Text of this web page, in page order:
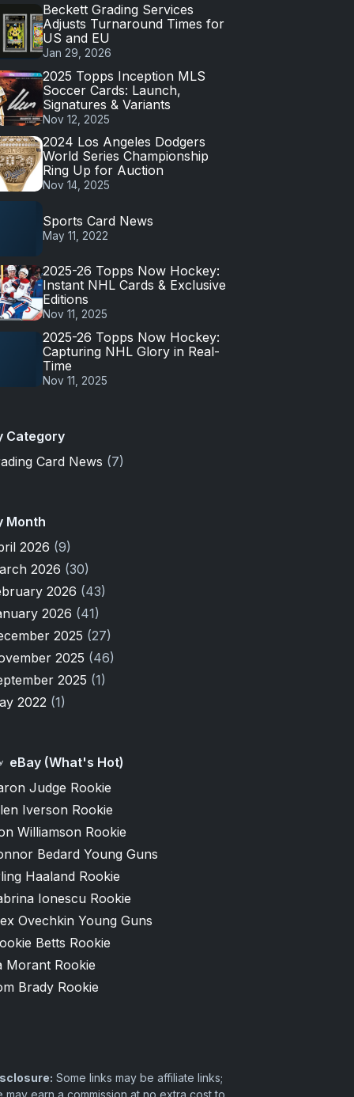
Beckett Grading Services
Adjusts Turnaround Times for
US and EU
Jan 29, 2026
2025 Topps Inception MLS
Soccer Cards: Launch,
Signatures & Variants
Nov 12, 2025
2024 Los Angeles Dodgers
World Series Championship
Ring Up for Auction
Nov 14, 2025
Sports Card News
May 11, 2022
2025-26 Topps Now Hockey:
Instant NHL Cards & Exclusive
Editions
Nov 11, 2025
2025-26 Topps Now Hockey:
Capturing NHL Glory in Real-
Time
Nov 11, 2025
Category
Card News (7)
Month
2026 (9)
2026 (30)
2026 (43)
2026 (41)
2025 (27)
2025 (46)
2025 (1)
2022 (1)
eBay (What's Hot)
Judge Rookie
Iverson Rookie
Williamson Rookie
Bedard Young Guns
Haaland Rookie
Ionescu Rookie
Ovechkin Young Guns
Betts Rookie
Morant Rookie
Brady Rookie
Some links may be affiliate links;
may earn a commission at no extra cost to